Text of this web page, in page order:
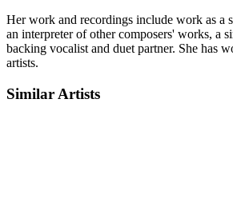
Her work and recordings include work as a
an interpreter of other composers' works, a
backing vocalist and duet partner. She has
artists.
Similar Artists